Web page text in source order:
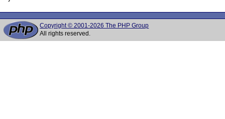
Copyright © 2001-2026 The PHP Group
All rights reserved.